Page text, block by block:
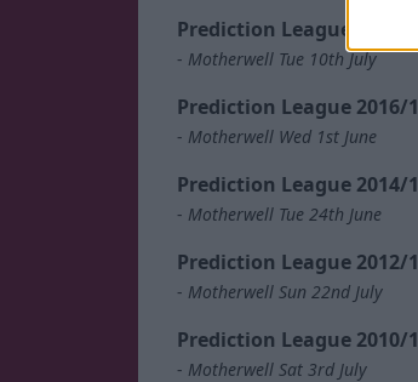
Prediction League 2018/19
- Motherwell Tue 10th July
Prediction League 2016/
- Motherwell Wed 1st June
Prediction League 2014/
- Motherwell Tue 24th June
Prediction League 2012/
- Motherwell Sun 22nd July
Prediction League 2010/
- Motherwell Sat 3rd July